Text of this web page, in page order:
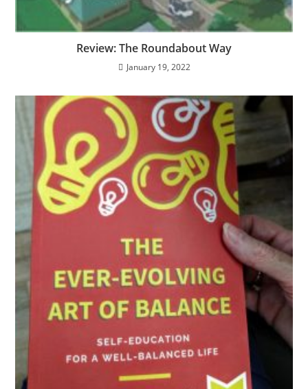
Review: The Roundabout Way
January 19, 2022